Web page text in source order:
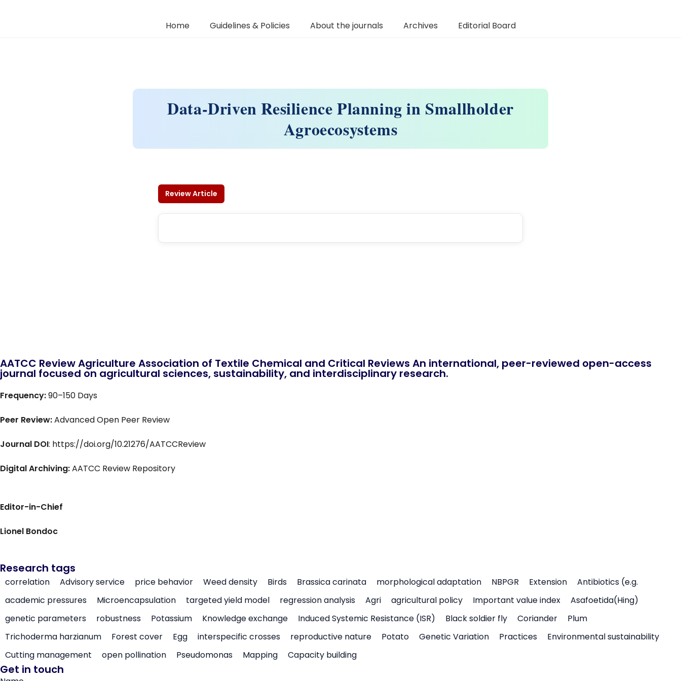
Home Guidelines & Policies About the journals Archives Editorial Board
Data-Driven Resilience Planning in Smallholder
Agroecosystems
Review Article
AATCC Review Agriculture Association of Textile Chemical and Critical Reviews An international, peer-reviewed open-access
journal focused on agricultural sciences, sustainability, and interdisciplinary research.
Frequency:90–150 Days
Peer Review:Advanced Open Peer Review
Journal DOI: https://doi.org/10.21276/AATCCReview
Digital Archiving:AATCC Review Repository
Editor-in-Chief
Lionel Bondoc
Research tags
correlation Advisory service price behavior Weed density Birds Brassica carinata morphological adaptation NBPGR Extension
Antibiotics (e.g.
academic pressures
Microencapsulation targeted yield model regression analysis Agri agricultural policy Important value index
Asafoetida(Hing)
genetic parameters
robustness Potassium Knowledge exchange Induced Systemic Resistance (ISR) Black soldier fly Coriander
Plum
Trichoderma harzianum
Forest cover Egg interspecific crosses reproductive nature Potato Genetic Variation Practices
Environmental sustainability
Cutting management
open pollination Pseudomonas Mapping Capacity building
Get in touch